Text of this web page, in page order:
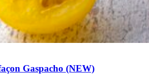
Gaspacho (NEW)